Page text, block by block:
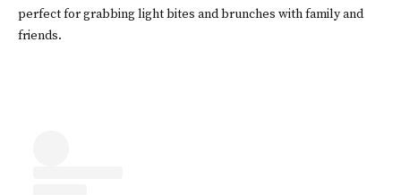
perfect for grabbing light bites and brunches with family and
friends.